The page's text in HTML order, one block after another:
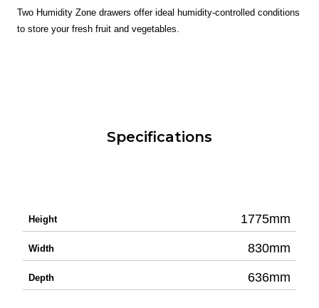
Two Humidity Zone drawers offer ideal humidity-controlled conditions
to store your fresh fruit and vegetables.
Specifications
Height 1775mm
Width 830mm
Depth 636mm